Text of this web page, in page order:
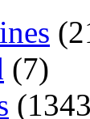
(7)